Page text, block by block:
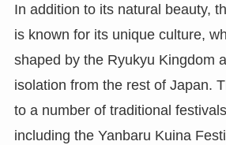
In addition to its natural beauty,
is known for its unique culture,
shaped by the Ryukyu Kingdom
isolation from the rest of Japan.
to a number of traditional
including the Yanbaru Kuina